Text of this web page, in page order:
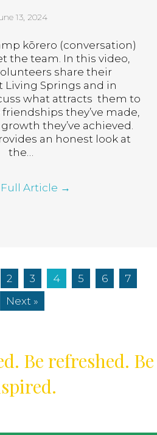
13, 2024
kōrero (conversation)
the team. In this video,
share their
Living Springs and in
what attracts them to
they’ve made,
they’ve achieved.
an honest look at
the…
Full Article →
2 3 4 5 6
7
Next »
Be refreshed. Be